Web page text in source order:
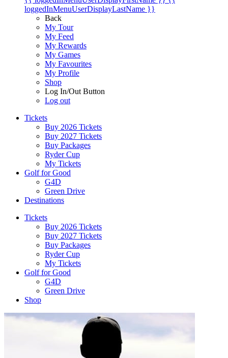
loggedInMenuUserDisplayLastName }}
Back
My Tour
My Feed
My Rewards
My Games
My Favourites
My Profile
Shop
Log In/Out Button
Log out
Tickets
Buy 2026 Tickets
Buy 2027 Tickets
Buy Packages
Ryder Cup
My Tickets
Golf for Good
G4D
Green Drive
Destinations
Tickets
Buy 2026 Tickets
Buy 2027 Tickets
Buy Packages
Ryder Cup
My Tickets
Golf for Good
G4D
Green Drive
Shop